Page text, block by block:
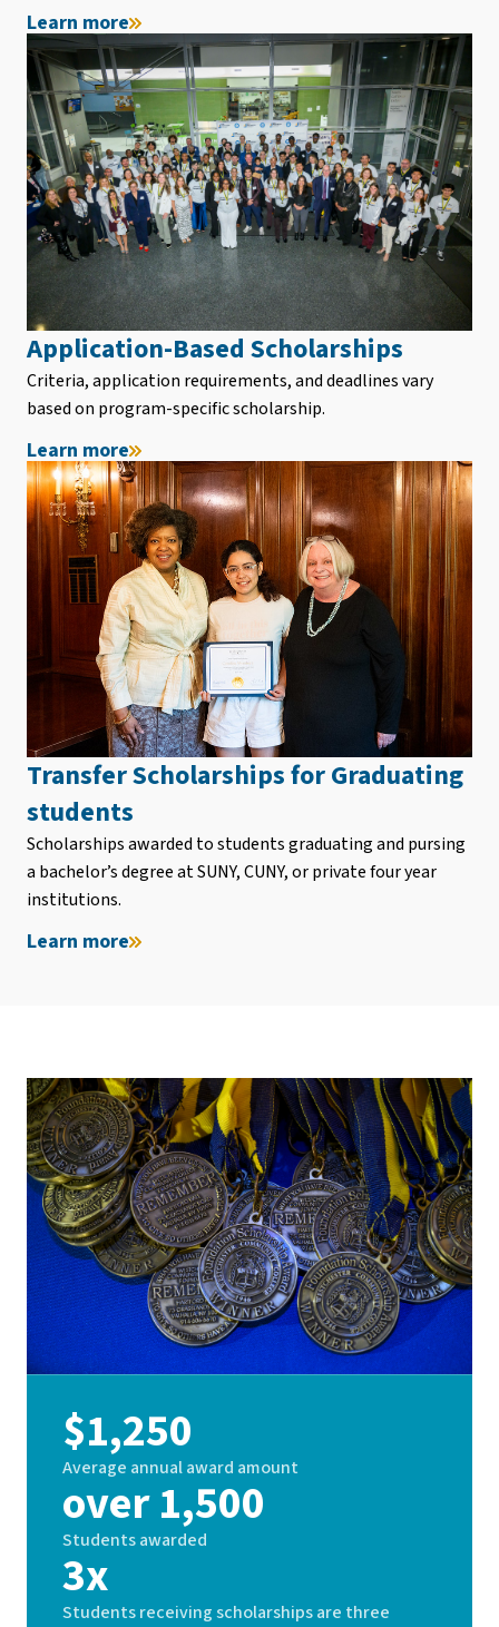
Learn more
Application-Based Scholarships
Criteria, application requirements, and deadlines vary
based on program-specific scholarship.
Learn more
Transfer Scholarships for Graduating
students
Scholarships awarded to students graduating and pursing
a bachelor’s degree at SUNY, CUNY, or private four year
institutions.
Learn more
$1,250
Average annual award amount
over 1,500
Students awarded
3x
Students receiving scholarships are three